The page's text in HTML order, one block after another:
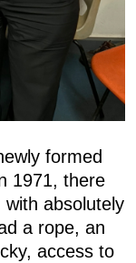
formed
1971, there
with absolutely
a rope, an
access to